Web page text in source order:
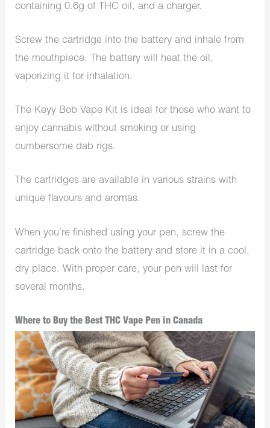
containing 0.6g of THC oil, and a charger.
Screw the cartridge into the battery and inhale from
the mouthpiece. The battery will heat the oil,
vaporizing it for inhalation.
The Keyy Bob Vape Kit is ideal for those who want to
enjoy cannabis without smoking or using
cumbersome dab rigs.
The cartridges are available in various strains with
unique flavours and aromas.
When you’re finished using your pen, screw the
cartridge back onto the battery and store it in a cool,
dry place. With proper care, your pen will last for
several months.
Where to Buy the Best THC Vape Pen in Canada